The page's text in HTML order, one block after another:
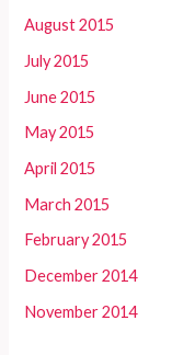
August 2015
July 2015
June 2015
May 2015
April 2015
March 2015
February 2015
December 2014
November 2014